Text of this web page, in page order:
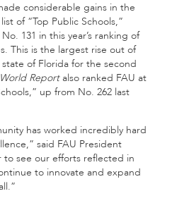
considerable gains in the
list of “Top Public Schools,”
131 in this year’s ranking of
This is the largest rise out of
of Florida for the second
Reportalso ranked FAU at
up from No. 262 last
has worked incredibly hard
said FAU President
to see our efforts reflected in
to innovate and expand